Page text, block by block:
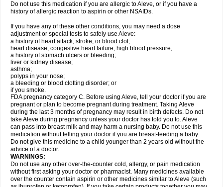
Do not use this medication if you are allergic to Aleve, or if you have a
history of allergic reaction to aspirin or other NSAIDs.
If you have any of these other conditions, you may need a dose
adjustment or special tests to safely use Aleve:
a history of heart attack, stroke, or blood clot;
heart disease, congestive heart failure, high blood pressure;
a history of stomach ulcers or bleeding;
liver or kidney disease;
asthma;
polyps in your nose;
a bleeding or blood clotting disorder; or
if you smoke.
FDA pregnancy category C. Before using Aleve, tell your doctor if you are
pregnant or plan to become pregnant during treatment. Taking Aleve
during the last 3 months of pregnancy may result in birth defects. Do not
take Aleve during pregnancy unless your doctor has told you to. Aleve
can pass into breast milk and may harm a nursing baby. Do not use this
medication without telling your doctor if you are breast-feeding a baby.
Do not give this medicine to a child younger than 2 years old without the
advice of a doctor.
WARNINGS:
Do not use any other over-the-counter cold, allergy, or pain medication
without first asking your doctor or pharmacist. Many medicines available
over the counter contain aspirin or other medicines similar to Aleve (such